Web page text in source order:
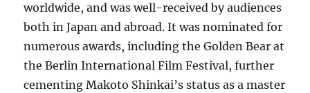
worldwide, and was well-received by audiences
both in Japan and abroad. It was nominated for
numerous awards, including the Golden Bear at
the Berlin International Film Festival, further
cementing Makoto Shinkai’s status as a master